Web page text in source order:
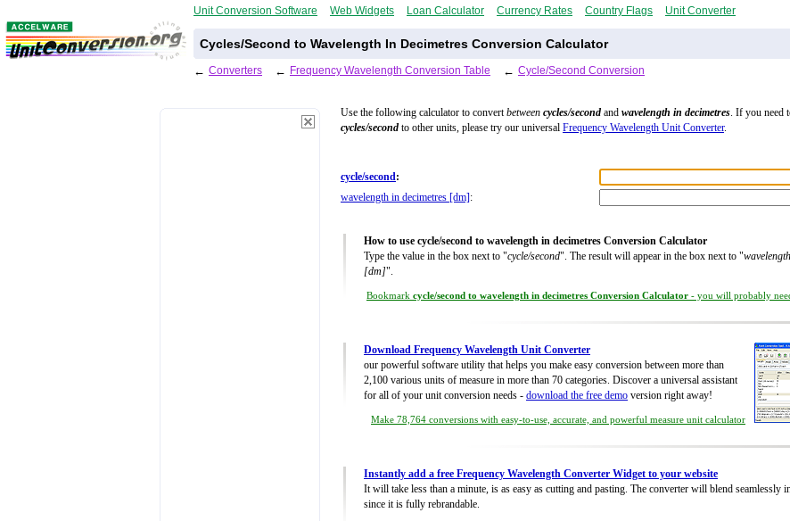
Unit Conversion Software Web Widgets Loan Calculator Currency Rates Country Flags Unit Converter
Cycles/Second to Wavelength In Decimetres Conversion Calculator
← Converters ← Frequency Wavelength Conversion Table ← Cycle/Second Conversion
Use the following calculator to convertbetween cycles/second and wavelength in decimetres. If you need
cycles/second to other units, please try our universal Frequency Wavelength Unit Converter.
cycle/second:
wavelength in decimetres [dm] :
How to use cycle/second to wavelength in decimetres Conversion Calculator
Type the value in the box next to "cycle/second". The result will appear in the box next to "
[dm]".
Bookmark cycle/second to wavelength in decimetres Conversion Calculator - you will probably
Download Frequency Wavelength Unit Converter
our powerful software utility that helps you make easy conversion between more than
2,100 various units of measure in more than 70 categories. Discover a universal assistant
for all of your unit conversion needs - download the free demo version right away!
Make 78,764 conversions with easy-to-use, accurate, and powerful measure unit calculator
Instantly add a free Frequency Wavelength Converter Widget to your website
It will take less than a minute, is as easy as cutting and pasting. The converter will blend seamlessly
since it is fully rebrandable.